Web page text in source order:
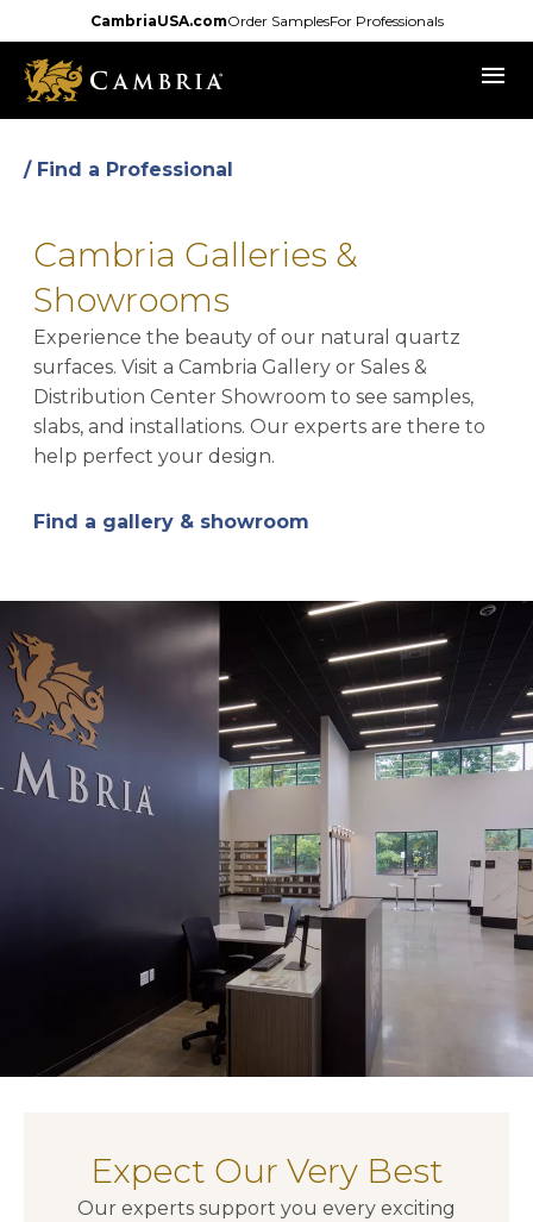
to
main
content
CambriaUSA.comOrder SamplesFor Professionals
menu
/ Find a Professional
Cambria Galleries &
Showrooms
Experience the beauty of our natural quartz
surfaces. Visit a Cambria Gallery or Sales &
Distribution Center Showroom to see samples,
slabs, and installations. Our experts are there to
help perfect your design.
Find a gallery & showroom
Expect Our Very Best
Our experts support you every exciting